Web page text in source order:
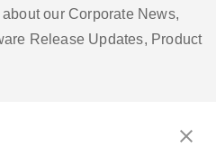
our Corporate News,
Release Updates, Product